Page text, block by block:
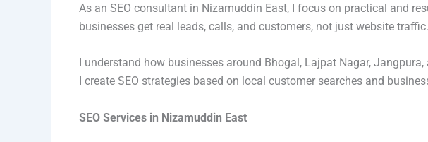
As an SEO consultant in Nizamuddin East, I focus on practical and
businesses get real leads, calls, and customers, not just website traffic.
I understand how businesses around Bhogal, Lajpat Nagar,
I create SEO strategies based on local customer searches and
SEO Services in Nizamuddin East